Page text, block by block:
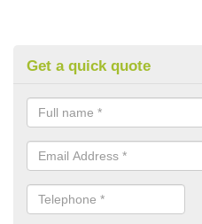
Get a quick quote